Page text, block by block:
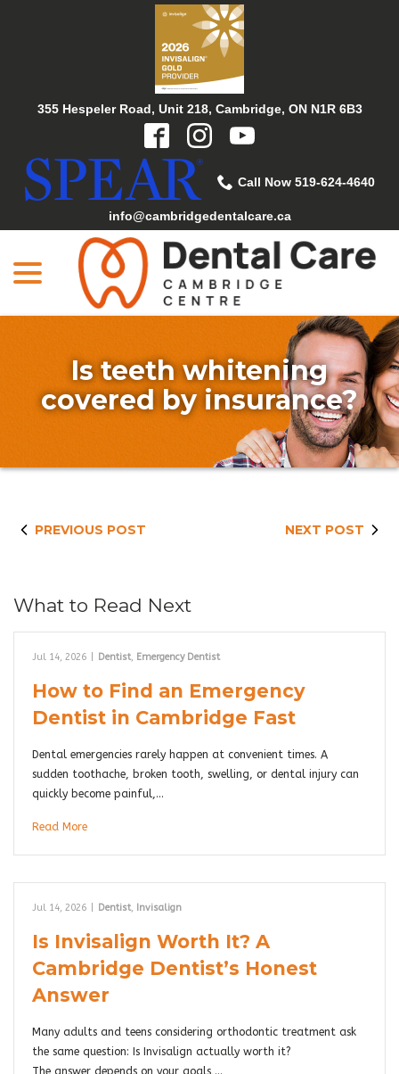
355 Hespeler Road, Unit 218, Cambridge, ON N1R 6B3
Call Now 519-624-4640
info@cambridgedentalcare.ca
Is teeth whitening
covered by insurance?
PREVIOUS POST NEXT POST
What to Read Next
Jul 14, 2026 Dentist, Emergency Dentist
How to Find an Emergency
Dentist in Cambridge Fast
Dental emergencies rarely happen at convenient times. A
sudden toothache, broken tooth, swelling, or dental injury can
quickly become painful,…
Read More
Jul 14, 2026 Dentist, Invisalign
Is Invisalign Worth It? A
Cambridge Dentist’s Honest
Answer
Many adults and teens considering orthodontic treatment ask
the same question: Is Invisalign actually worth it?
The answer depends on your goals,…